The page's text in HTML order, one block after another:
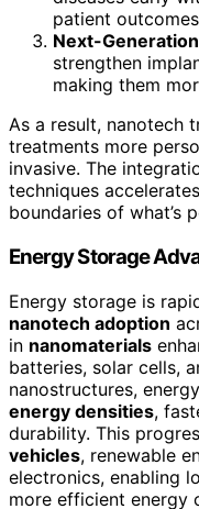
patient
Next-
strengthen
making them
As a result, nanotech
treatments more
invasive. The
techniques
boundaries of what’s
Energy Storage
Energy storage is
nanotech adoption
in nanomaterials
batteries, solar cells,
nanostructures,
energy densities,
durability. This
vehicles, renewable
electronics, enabling
more efficient energy